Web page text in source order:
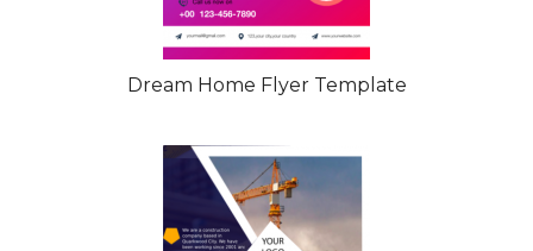
Dream Home Flyer Template